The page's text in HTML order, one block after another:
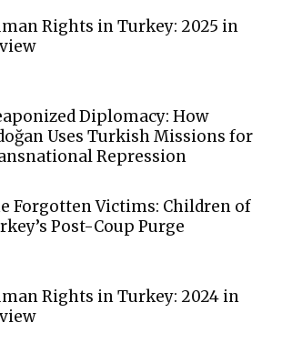
Rights in Turkey: 2025 in
Diplomacy: How
Uses Turkish Missions for
Repression
Forgotten Victims: Children of
Post-Coup Purge
Rights in Turkey: 2024 in